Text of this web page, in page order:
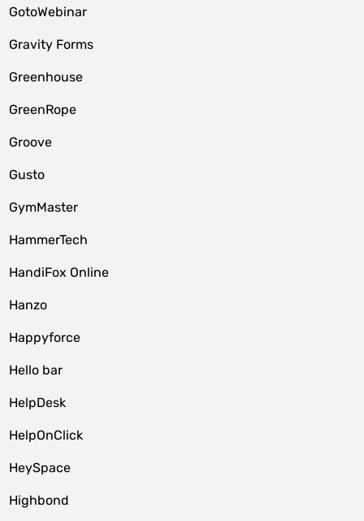
GotoWebinar
Gravity Forms
Greenhouse
GreenRope
Groove
Gusto
GymMaster
HammerTech
HandiFox Online
Hanzo
Happyforce
Hello bar
HelpDesk
HelpOnClick
HeySpace
Highbond